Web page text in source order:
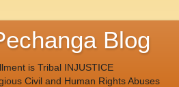
Blog
is Tribal INJUSTICE
Civil and Human Rights Abuses